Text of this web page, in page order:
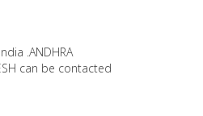
.ANDHRA
can be contacted